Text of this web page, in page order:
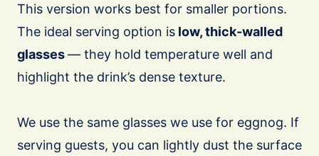
This version works best for smaller portions.
The ideal serving option is low, thick-walled
glasses— they hold temperature well and
highlight the drink’s dense texture.
We use the same glasses we use for eggnog. If
serving guests, you can lightly dust the surface